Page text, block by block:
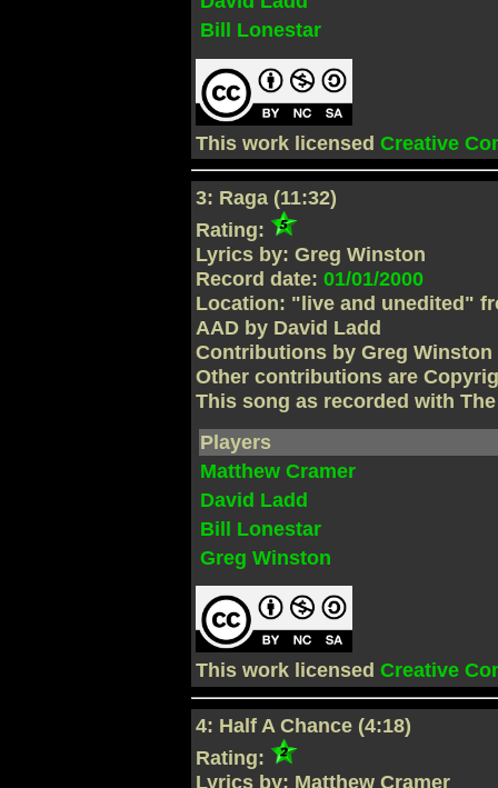
Bill Lonestar
This work licensedCreative
3: Raga (11:32)
Rating:
Lyrics by: Greg Winston
Record date:01/01/2000
Location: "live and unedited"
AAD by David Ladd
Contributions by Greg
Other contributions are
This song as recorded with
Players
Matthew Cramer
David Ladd
Bill Lonestar
Greg Winston
This work licensedCreative
4: Half A Chance (4:18)
Rating:
Lyrics by: Matthew Cramer